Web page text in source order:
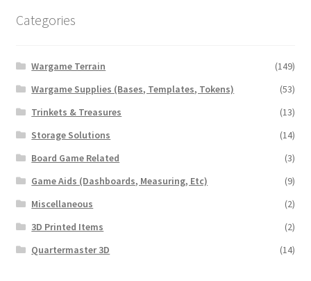
Categories
Wargame Terrain
(149)
Wargame Supplies (Bases, Templates, Tokens)
(53)
Trinkets & Treasures
(13)
Storage Solutions
(14)
Board Game Related
(3)
Game Aids (Dashboards, Measuring, Etc)
(9)
Miscellaneous
(2)
3D Printed Items
(2)
Quartermaster 3D
(14)